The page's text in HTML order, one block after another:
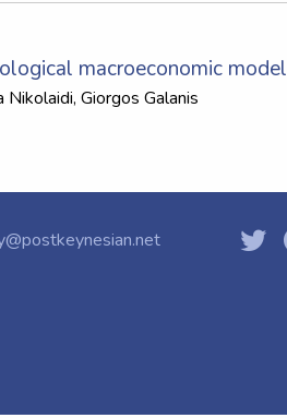
macroeconomic model
Nikolaidi, Giorgos Galanis